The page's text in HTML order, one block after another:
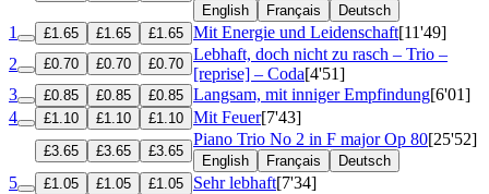
English Français Deutsch
1 £1.65 £1.65 £1.65 Mit Energie und Leidenschaft[11'49]
2
£0.70 £0.70 £0.70
Lebhaft, doch nicht zu rasch – Trio –
[reprise] – Coda[4'51]
3
£0.85 £0.85 £0.85 Langsam, mit inniger Empfindung[6'01]
4
£1.10 £1.10 £1.10 Mit Feuer[7'43]
£3.65 £3.65 £3.65
Piano Trio No 2 in F majorOp 80[25'52]
English Français Deutsch
5 £1.05 £1.05 £1.05 Sehr lebhaft[7'34]